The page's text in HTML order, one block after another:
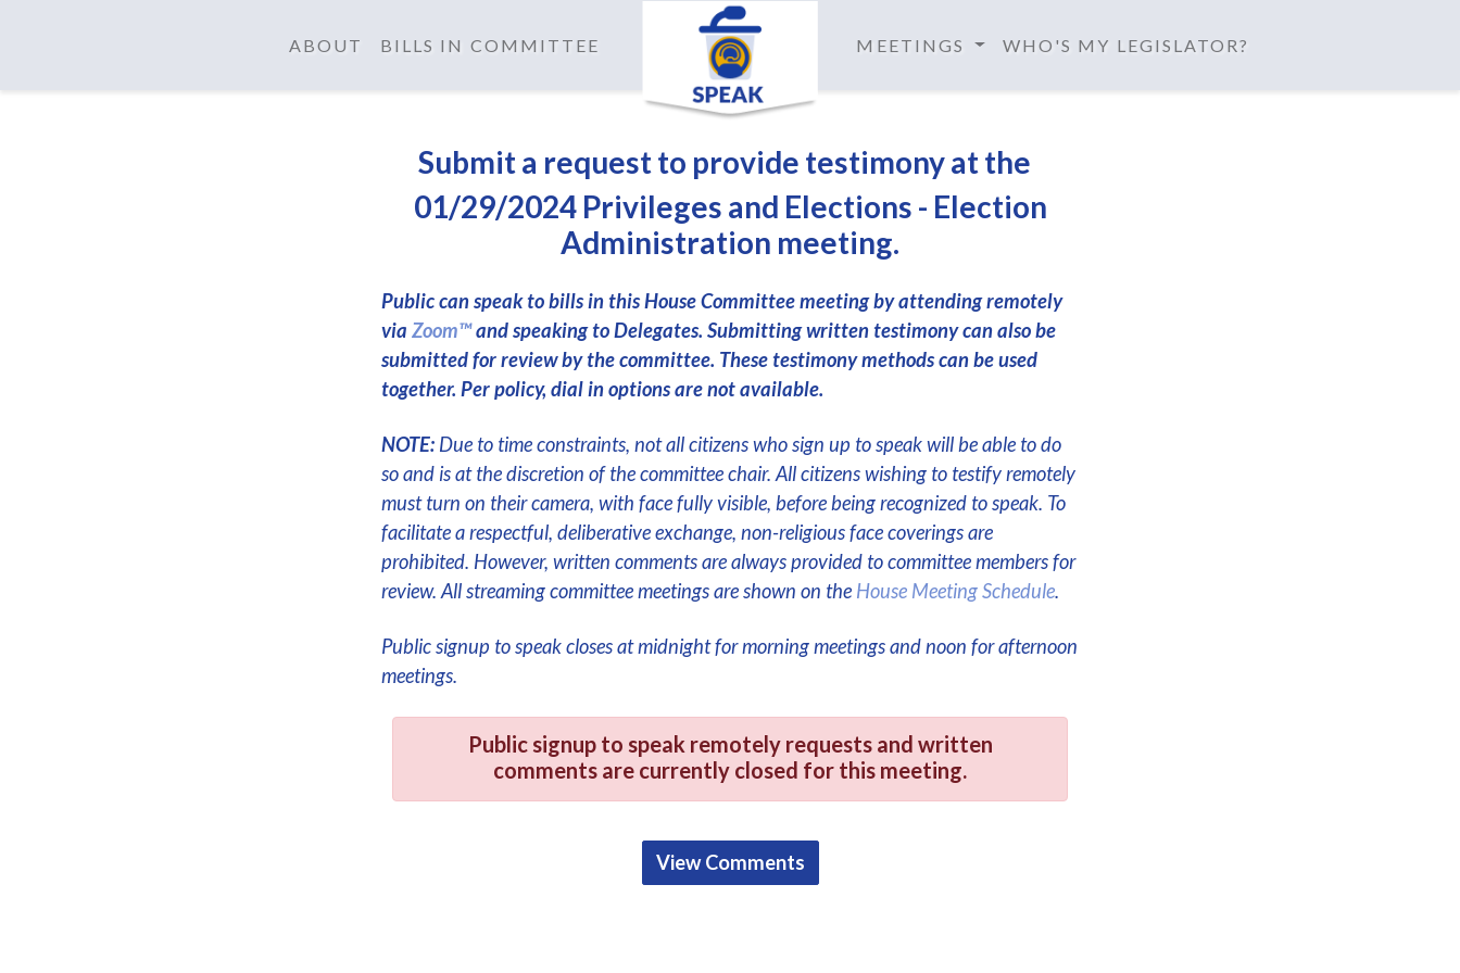
ABOUT BILLS IN COMMITTEE MEETINGS WHO'S MY LEGISLATOR?
Submit a request to provide testimony at the
01/29/2024 Privileges and Elections - Election
Administration meeting.
Public can speak to bills in this House Committee meeting by attending remotely
via Zoom™and speaking to Delegates. Submitting written testimony can also be
submitted for review by the committee. These testimony methods can be used
together. Per policy, dial in options are not available.
NOTE: Due to time constraints, not all citizens who sign up to speak will be able to do
so and is at the discretion of the committee chair. All citizens wishing to testify remotely
must turn on their camera, with face fully visible, before being recognized to speak. To
facilitate a respectful, deliberative exchange, non-religious face coverings are
prohibited. However, written comments are always provided to committee members for
review. All streaming committee meetings are shown on the House Meeting Schedule.
Public signup to speak closes at midnight for morning meetings and noon for afternoon
meetings.
Public signup to speak remotely requests and written
comments are currently closed for this meeting.
View Comments